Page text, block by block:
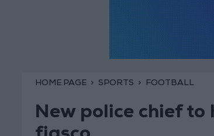
HOME PAGE SPORTS FOOTBALL
New police chief